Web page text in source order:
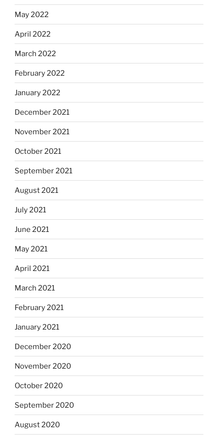
May 2022
April 2022
March 2022
February 2022
January 2022
December 2021
November 2021
October 2021
September 2021
August 2021
July 2021
June 2021
May 2021
April 2021
March 2021
February 2021
January 2021
December 2020
November 2020
October 2020
September 2020
August 2020